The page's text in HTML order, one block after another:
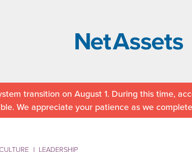
transition on August 1. During this time,
We appreciate your patience as we
CULTURE | LEADERSHIP